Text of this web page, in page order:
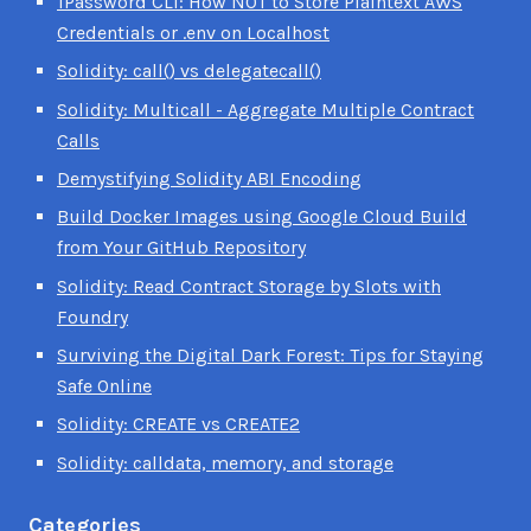
Credentials or .env on Localhost
Solidity: call() vs delegatecall()
Solidity: Multicall - Aggregate Multiple Contract
Calls
Demystifying Solidity ABI Encoding
Build Docker Images using Google Cloud Build
from Your GitHub Repository
Solidity: Read Contract Storage by Slots with
Foundry
Surviving the Digital Dark Forest: Tips for Staying
Safe Online
Solidity: CREATE vs CREATE2
Solidity: calldata, memory, and storage
Categories